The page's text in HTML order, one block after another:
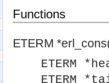
Functions
ETERM *
ETERM
ETERM